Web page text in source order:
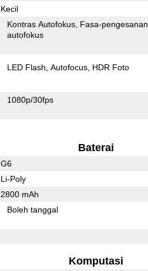
Kecil
Kontras Autofokus Fasa-pengesanan
autofokus
LED Flash Autofocus HDR Foto
1080p/30fps
Baterai
G6
Li-Poly
2800 mAh
Boleh tanggal
Komputasi